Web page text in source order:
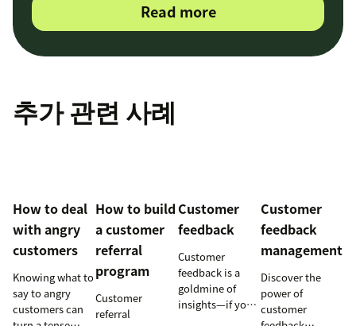
Read more
추가 관련 사례
How to deal
with angry
customers
Knowing what to
say to angry
customers can
How to build
a customer
referral
program
Customer
referral
Customer
feedback
Customer
feedback is a
goldmine of
insights—if you
Customer
feedback
management
Discover the
power of
customer